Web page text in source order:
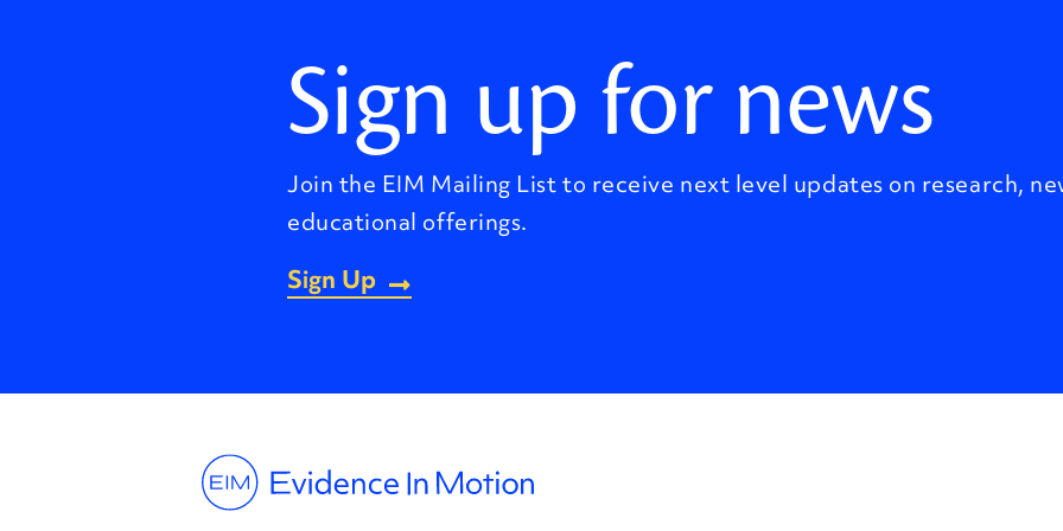
Sign up for news
Join the EIM Mailing List to receive next level updates on research,
educational offerings.
Sign Up